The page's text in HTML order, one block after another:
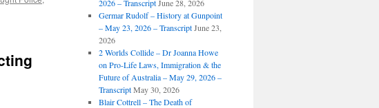
2026 – Transcript June 28, 2026
Germar Rudolf – History at Gunpoint
– May 23, 2026 – Transcript June 23,
2026
2 Worlds Collide – Dr Joanna Howe
on Pro-Life Laws, Immigration & the
Future of Australia – May 29, 2026 –
Transcript May 30, 2026
Blair Cottrell – The Death of